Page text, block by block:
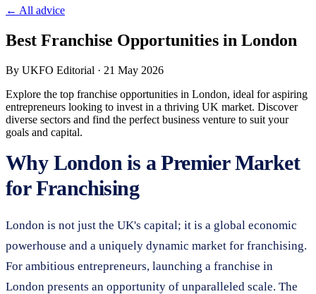
← All advice
Best Franchise Opportunities in London
By UKFO Editorial · 21 May 2026
Explore the top franchise opportunities in London, ideal for aspiring
entrepreneurs looking to invest in a thriving UK market. Discover
diverse sectors and find the perfect business venture to suit your
goals and capital.
Why London is a Premier Market
for Franchising
London is not just the UK's capital; it is a global economic
powerhouse and a uniquely dynamic market for franchising.
For ambitious entrepreneurs, launching a franchise in
London presents an opportunity of unparalleled scale. The